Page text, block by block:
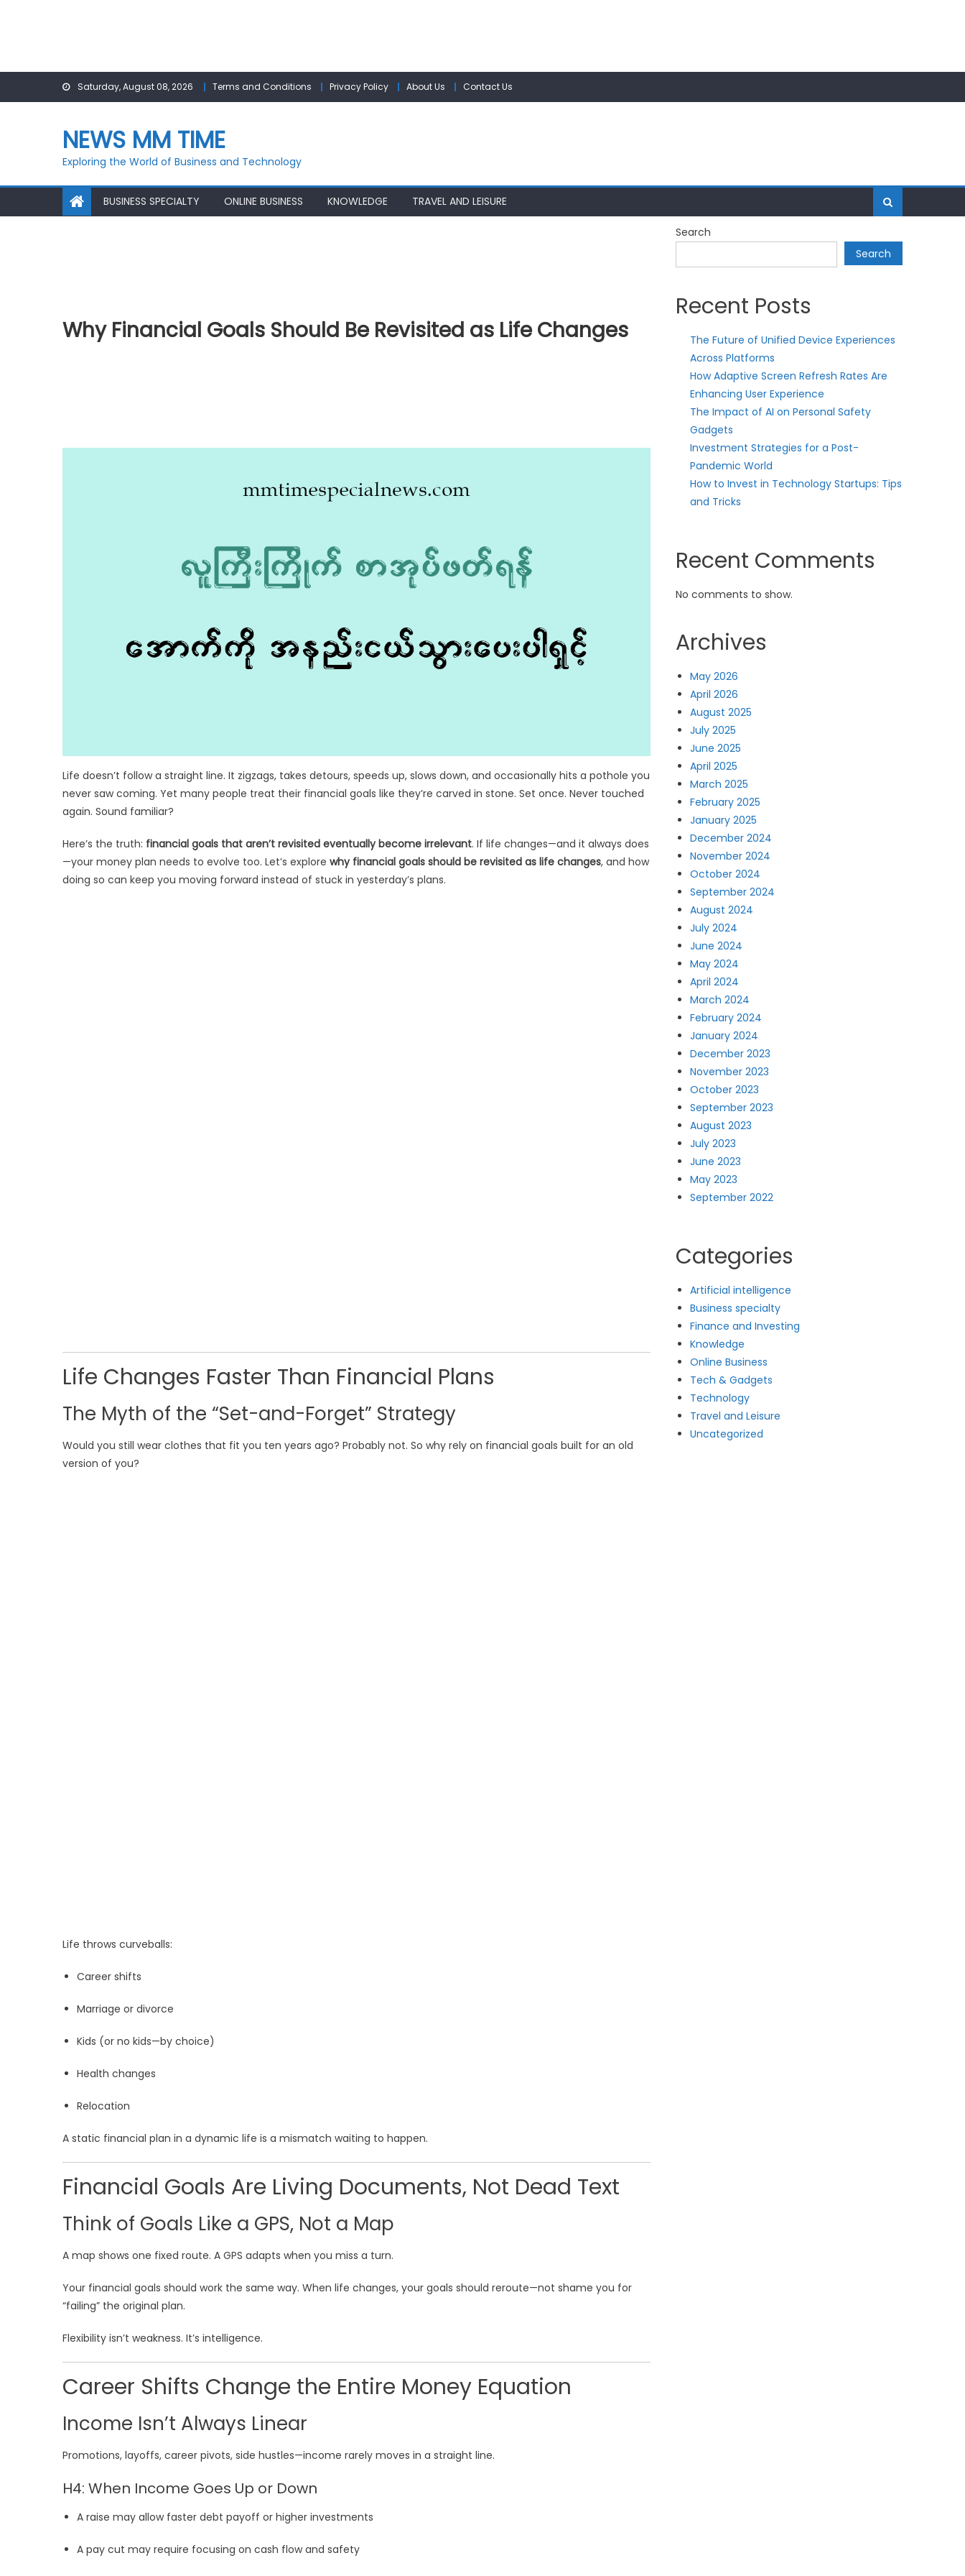
Saturday, August 08, 2026 Terms and Conditions Privacy Policy About Us Contact Us
NEWS MM TIME
Exploring the World of Business and Technology
BUSINESS SPECIALTY ONLINE BUSINESS KNOWLEDGE TRAVEL AND LEISURE
Why Financial Goals Should Be Revisited as Life Changes
Life doesn’t follow a straight line. It zigzags, takes detours, speeds up, slows down, and occasionally hits a pothole you
never saw coming. Yet many people treat their financial goals like they’re carved in stone. Set once. Never touched
again. Sound familiar?
Here’s the truth: financial goals that aren’t revisited eventually become irrelevant. If life changes—and it always does
—your money plan needs to evolve too. Let’s explore why financial goals should be revisited as life changes, and how
doing so can keep you moving forward instead of stuck in yesterday’s plans.
Life Changes Faster Than Financial Plans
The Myth of the “Set-and-Forget” Strategy
Would you still wear clothes that fit you ten years ago? Probably not. So why rely on financial goals built for an old
version of you?
Life throws curveballs:
Career shifts
Marriage or divorce
Kids (or no kids—by choice)
Health changes
Relocation
A static financial plan in a dynamic life is a mismatch waiting to happen.
Financial Goals Are Living Documents, Not Dead Text
Think of Goals Like a GPS, Not a Map
A map shows one fixed route. A GPS adapts when you miss a turn.
Your financial goals should work the same way. When life changes, your goals should reroute—not shame you for
“failing” the original plan.
Flexibility isn’t weakness. It’s intelligence.
Career Shifts Change the Entire Money Equation
Income Isn’t Always Linear
Promotions, layoffs, career pivots, side hustles—income rarely moves in a straight line.
H4: When Income Goes Up or Down
A raise may allow faster debt payoff or higher investments
A pay cut may require focusing on cash flow and safety
Search
Search
Recent Posts
The Future of Unified Device Experiences
Across Platforms
How Adaptive Screen Refresh Rates Are
Enhancing User Experience
The Impact of AI on Personal Safety
Gadgets
Investment Strategies for a Post-
Pandemic World
How to Invest in Technology Startups: Tips
and Tricks
Recent Comments
No comments to show.
Archives
May 2026
April 2026
August 2025
July 2025
June 2025
April 2025
March 2025
February 2025
January 2025
December 2024
November 2024
October 2024
September 2024
August 2024
July 2024
June 2024
May 2024
April 2024
March 2024
February 2024
January 2024
December 2023
November 2023
October 2023
September 2023
August 2023
July 2023
June 2023
May 2023
September 2022
Categories
Artificial intelligence
Business specialty
Finance and Investing
Knowledge
Online Business
Tech & Gadgets
Technology
Travel and Leisure
Uncategorized